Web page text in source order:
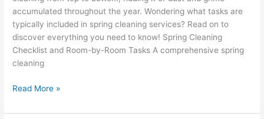
accumulated throughout the year. Wondering what tasks are
typically included in spring cleaning services? Read on to
discover everything you need to know! Spring Cleaning
Checklist and Room-by-Room Tasks A comprehensive spring
cleaning
Cleaning
Services?
Read More »